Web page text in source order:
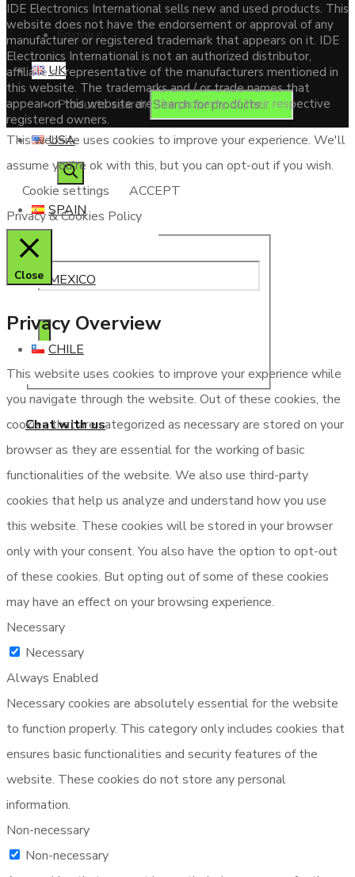
Enquire
Products search
Chat with us
UK
USA
SPAIN
MEXICO
CHILE
IDE Electronics International sells new and used products. This
website does not have the endorsement or approval of any
manufacturer or registered trademark that appears on it. IDE
Electronics International is not an authorized distributor,
affiliate or representative of the manufacturers mentioned in
this website. The trademarks and / or trade names that
appear on this website are the property of their respective
registered owners.
This website uses cookies to improve your experience. We'll
assume you're ok with this, but you can opt-out if you wish.
Cookie settings
ACCEPT
Privacy & Cookies Policy
Close
Privacy Overview
This website uses cookies to improve your experience while
you navigate through the website. Out of these cookies, the
cookies that are categorized as necessary are stored on your
browser as they are essential for the working of basic
functionalities of the website. We also use third-party
cookies that help us analyze and understand how you use
this website. These cookies will be stored in your browser
only with your consent. You also have the option to opt-out
of these cookies. But opting out of some of these cookies
may have an effect on your browsing experience.
Necessary
Necessary
Always Enabled
Necessary cookies are absolutely essential for the website
to function properly. This category only includes cookies that
ensures basic functionalities and security features of the
website. These cookies do not store any personal
information.
Non-necessary
Non-necessary